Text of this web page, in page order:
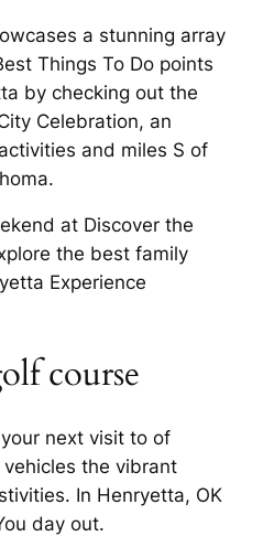
a stunning array
Things To Do points
by checking out the
Celebration, an
and miles S of
at Discover the
the best family
Experience
course
next visit to of
the vibrant
In Henryetta, OK
day out.